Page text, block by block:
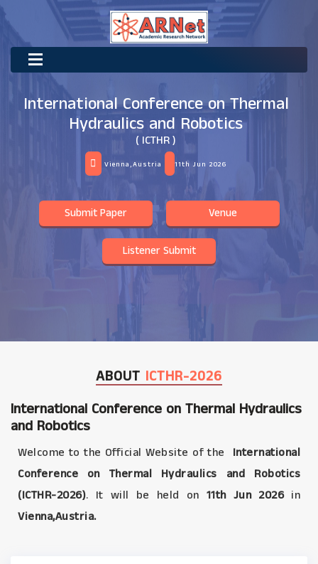
International Conference on Thermal
Hydraulics and Robotics
( ICTHR )
Vienna,Austria 11th Jun 2026
Submit Paper Venue
Listener Submit
ABOUT ICTHR-2026
International Conference on Thermal Hydraulics
and Robotics
Welcome to the Official Website of the
International
Conference on Thermal Hydraulics and Robotics
(ICTHR-2026). It will be held on 11th Jun 2026in
Vienna,Austria.